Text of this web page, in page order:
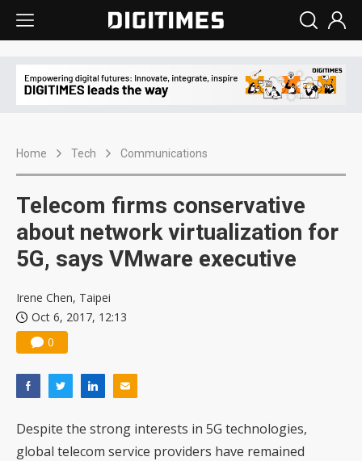
Home Tech Communications
Telecom firms conservative
about network virtualization for
5G, says VMware executive
Irene Chen, Taipei
Oct 6, 2017, 12:13
0
Despite the strong interests in 5G technologies,
global telecom service providers have remained